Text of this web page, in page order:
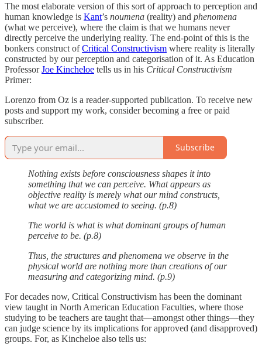
The most elaborate version of this sort of approach to perception and
human knowledge is Kant’s noumena (reality) and phenomena
(what we perceive), where the claim is that we humans never
directly perceive the underlying reality. The end-point of this is the
bonkers construct ofCritical Constructivism where reality is literally
constructed by our perception and categorisation of it. As Education
ProfessorJoe Kincheloe tells us in his Critical Constructivism
Primer:
Lorenzo from Oz is a reader-supported publication. To receive new
posts and support my work, consider becoming a free or paid
subscriber.
Subscribe
Nothing exists before consciousness shapes it into
something that we can perceive. What appears as
objective reality is merely what our mind constructs,
what we are accustomed to seeing. (p.8)
The world is what is what dominant groups of human
perceive to be. (p.8)
Thus, the structures and phenomena we observe in the
physical world are nothing more than creations of our
measuring and categorizing mind. (p.9)
For decades now, Critical Constructivism has been the dominant
view taught in North American Education Faculties, where those
studying to be teachers are taught that—amongst other things—they
can judge science by its implications for approved (and disapproved)
groups. For, as Kincheloe also tells us: